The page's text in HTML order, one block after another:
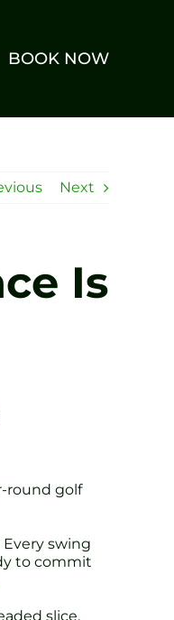
BOOK NOW
Next
Is
round golf
swing
to commit
slice.